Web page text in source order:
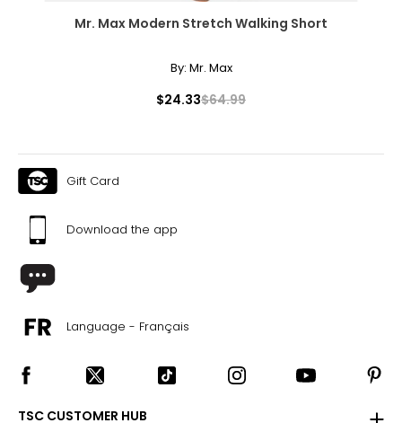
Mr. Max Modern Stretch Walking Short
By: Mr. Max
$24.33$64.99
Gift Card
Download the app
Language - Français
TSC CUSTOMER HUB